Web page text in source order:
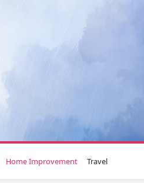
Home Improvement Travel